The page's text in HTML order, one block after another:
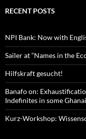
RECENT POSTS
NPI Bank: Now with
Sailer at “Names in the
Hilfskraft gesucht!
Banafo on:
Indefinites in some
Kurz-Workshop: